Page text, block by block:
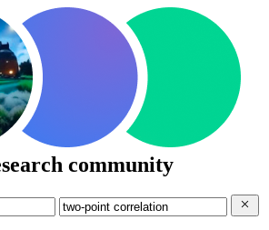
community